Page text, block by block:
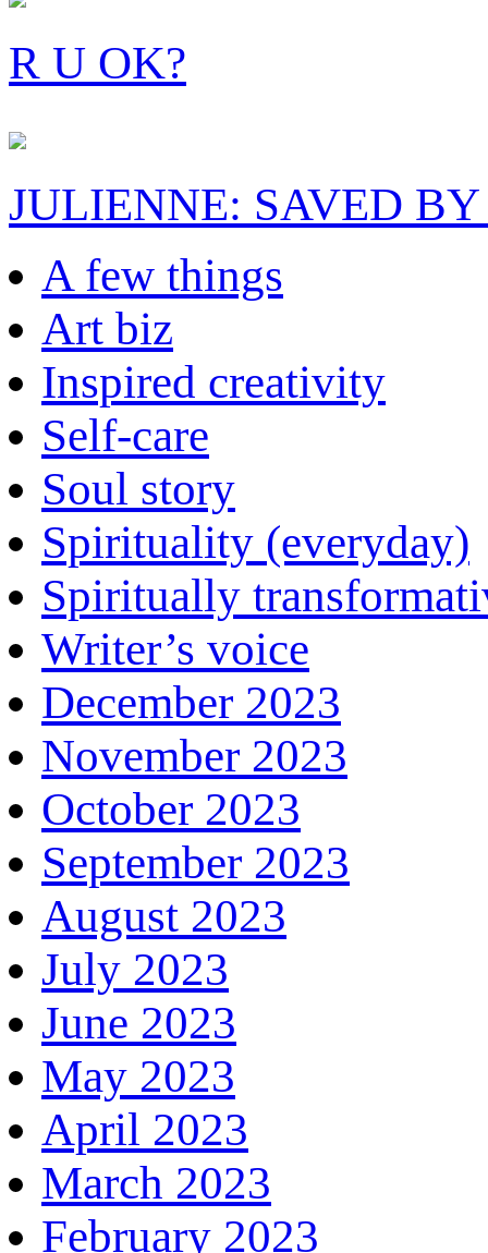
R U OK?
JULIENNE: SAVED
A few things
Art biz
Inspired creativity
Self-care
Soul story
Spirituality (everyday)
Spiritually
Writer’s voice
December 2023
November 2023
October 2023
September 2023
August 2023
July 2023
June 2023
May 2023
April 2023
March 2023
February 2023